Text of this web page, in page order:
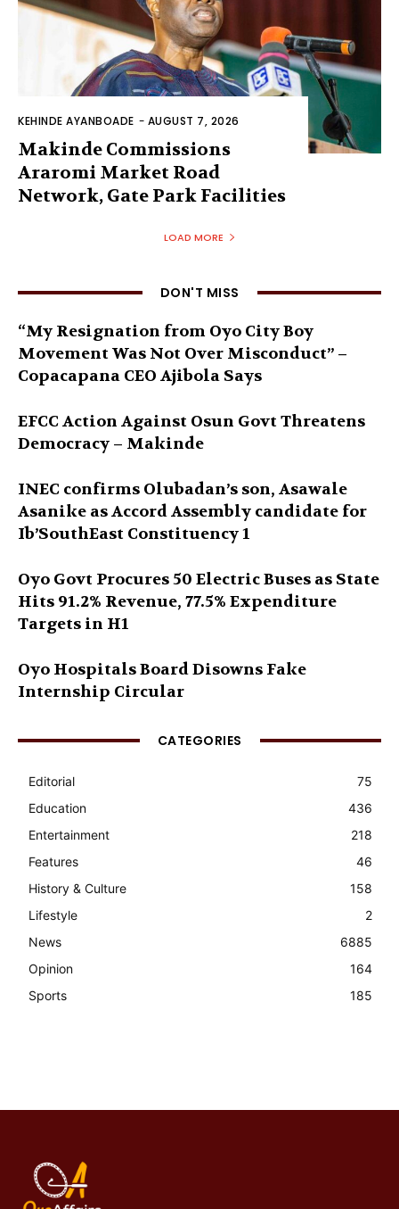
KEHINDE AYANBOADE - AUGUST 7, 2026
Makinde Commissions
Araromi Market Road
Network, Gate Park Facilities‎
LOAD MORE
DON'T MISS
“My Resignation from Oyo City Boy
Movement Was Not Over Misconduct” –
Copacapana CEO Ajibola Says
EFCC Action Against Osun Govt Threatens
Democracy – Makinde
INEC confirms Olubadan’s son, Asawale
Asanike as Accord Assembly candidate for
Ib’SouthEast Constituency 1
Oyo Govt Procures 50 Electric Buses as State
Hits 91.2% Revenue, 77.5% Expenditure
Targets in H1
Oyo Hospitals Board Disowns Fake
Internship Circular
CATEGORIES
Editorial
75
Education
436
Entertainment
218
Features
46
History & Culture
158
Lifestyle
2
News
6885
Opinion
164
Sports
185